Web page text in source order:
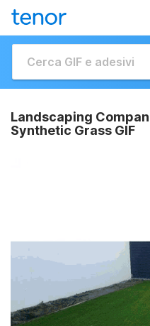
Landscaping
Synthetic Grass GIF